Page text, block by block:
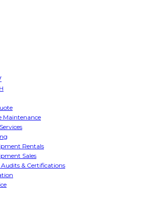
Maintenance
Rentals
Sales
& Certifications